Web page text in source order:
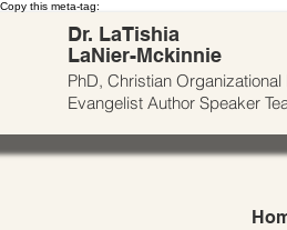
Copy this meta-tag:
Dr. LaTishia
LaNier-Mckinnie
PhD, Christian
Evangelist Author Speaker